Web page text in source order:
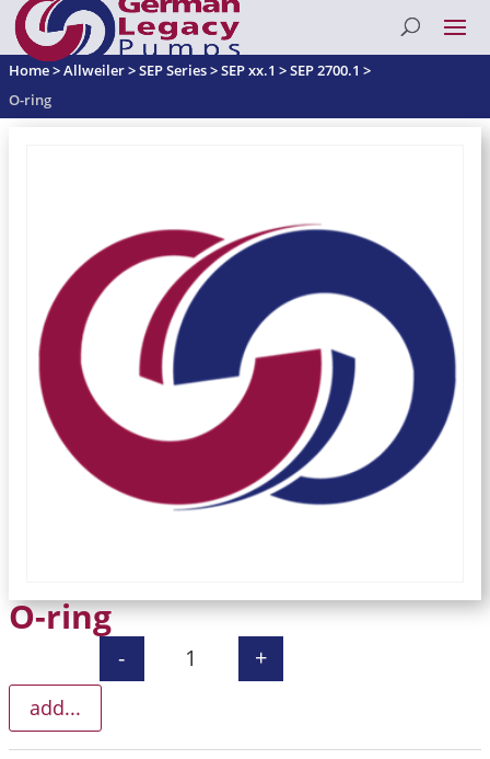
Home>Allweiler>SEP Series>SEP xx.1 >SEP 2700.1 >
O-ring
O-ring
O-ring quantity
- +
add...